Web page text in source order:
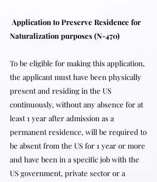
Application to Preserve Residence for
Naturalization purposes (N-470)
To be eligible for making this application,
the applicant must have been physically
present and residing in the US
continuously, without any absence for at
least 1 year after admission as a
permanent residence, will be required to
be absent from the US for 1 year or more
and have been in a specific job with the
US government, private sector or a